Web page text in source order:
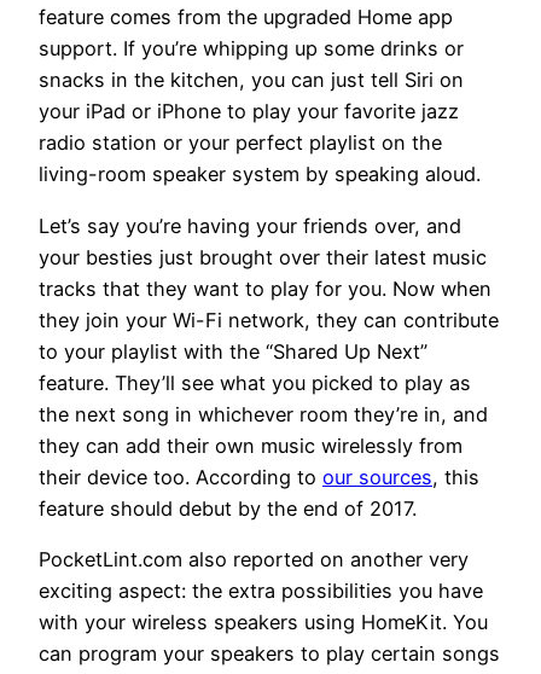
feature comes from the upgraded Home app
support. If you’re whipping up some drinks or
snacks in the kitchen, you can just tell Siri on
your iPad or iPhone to play your favorite jazz
radio station or your perfect playlist on the
living-room speaker system by speaking aloud.
Let’s say you’re having your friends over, and
your besties just brought over their latest music
tracks that they want to play for you. Now when
they join your Wi-Fi network, they can contribute
to your playlist with the “Shared Up Next”
feature. They’ll see what you picked to play as
the next song in whichever room they’re in, and
they can add their own music wirelessly from
their device too. According to our sources, this
feature should debut by the end of 2017.
PocketLint.com also reported on another very
exciting aspect: the extra possibilities you have
with your wireless speakers using HomeKit. You
can program your speakers to play certain songs